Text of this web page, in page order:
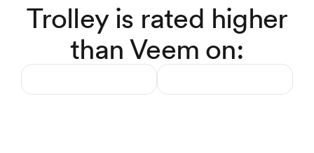
Trolley is rated higher
than Veem on: